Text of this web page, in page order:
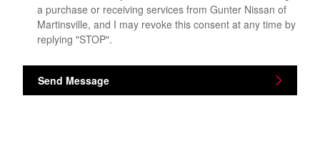
a purchase or receiving services from Gunter Nissan of
Martinsville, and I may revoke this consent at any time by
replying "STOP".
Send Message